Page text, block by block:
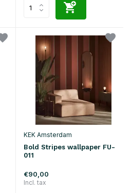
KEK Amsterdam
Bold Stripes wallpaper FU-
011
€90,00
Incl. tax